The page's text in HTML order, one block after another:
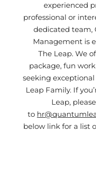
experienced
professional or
dedicated team,
Management is
The Leap. We
package, fun
seeking
Leap Family. If
Leap,
to
below link for a list